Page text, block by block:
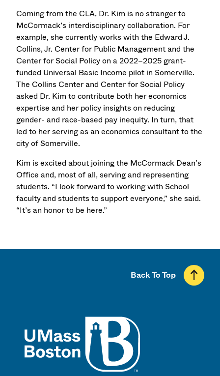
Coming from the CLA, Dr. Kim is no stranger to
McCormack’s interdisciplinary collaboration. For
example, she currently works with the Edward J.
Collins, Jr. Center for Public Management and the
Center for Social Policy on a 2022–2025 grant-
funded Universal Basic Income pilot in Somerville.
The Collins Center and Center for Social Policy
asked Dr. Kim to contribute both her economics
expertise and her policy insights on reducing
gender- and race-based pay inequity. In turn, that
led to her serving as an economics consultant to the
city of Somerville.
Kim is excited about joining the McCormack Dean’s
Office and, most of all, serving and representing
students. “I look forward to working with School
faculty and students to support everyone,” she said.
“It’s an honor to be here.”
Back To Top